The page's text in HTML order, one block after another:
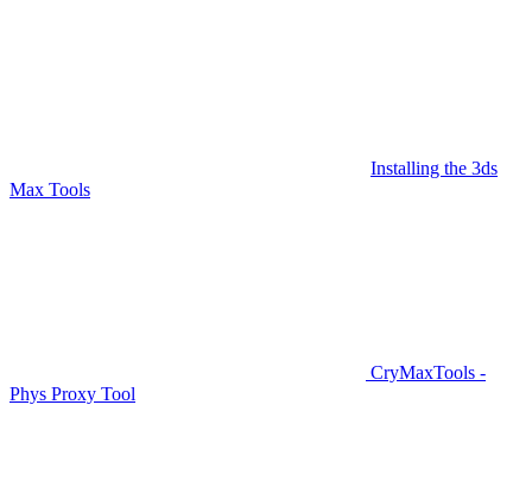
Installing the 3ds
Max Tools
CryMaxTools -
Phys Proxy Tool